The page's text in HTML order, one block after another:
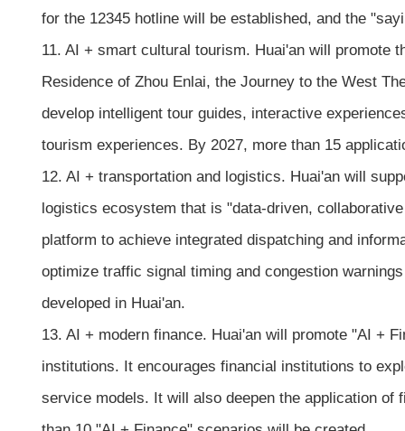
for the 12345 hotline will be established, and the
11. AI + smart cultural tourism. Huai'an will promote
Residence of Zhou Enlai, the Journey to the West
develop intelligent tour guides, interactive
tourism experiences. By 2027, more than 15
12. AI + transportation and logistics. Huai'an will
logistics ecosystem that is "data-driven,
platform to achieve integrated dispatching and
optimize traffic signal timing and congestion
developed in Huai'an.
13. AI + modern finance. Huai'an will promote "AI +
institutions. It encourages financial institutions to
service models. It will also deepen the application of